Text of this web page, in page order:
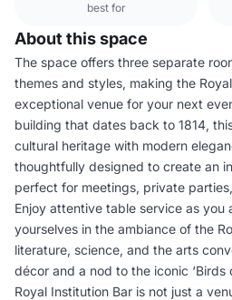
best for
About this space
The space offers three separate
themes and styles, making the
exceptional venue for your next
building that dates back to 1814,
cultural heritage with modern
thoughtfully designed to create an
perfect for meetings, private
Enjoy attentive table service as you
yourselves in the ambiance of the
literature, science, and the arts
décor and a nod to the iconic ‘Birds
Royal Institution Bar is not just a